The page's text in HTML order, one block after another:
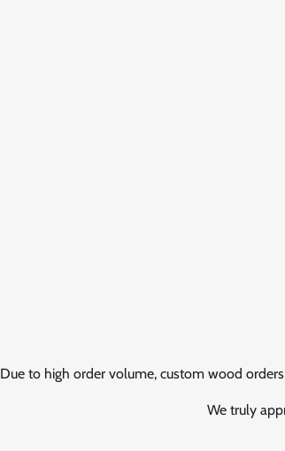
Due to high order volume, custom wood
We truly